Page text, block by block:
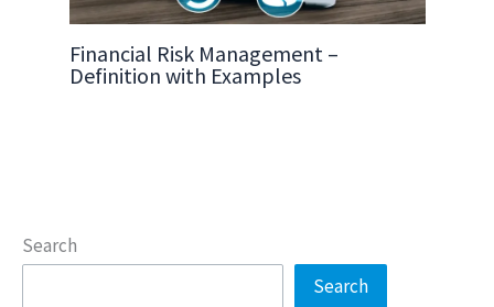
Financial Risk Management –
Definition with Examples
Search
Search